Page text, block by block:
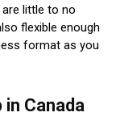
little to no
flexible enough
format as you
Canada